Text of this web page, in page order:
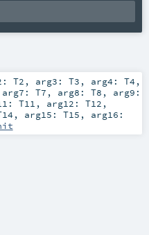
T2 , arg3: T3 , arg4: T4 ,
arg7: T7 , arg8: T8 , arg9:
T11 , arg12: T12 ,
, arg15: T15 , arg16: